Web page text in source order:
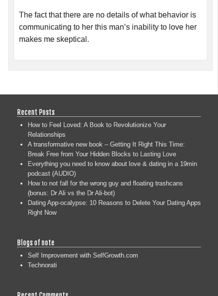
The fact that there are no details of what behavior is
communicating to her this man’s inability to love her
makes me skeptical.
Recent Posts
How to Feel Loved: A Book to Revolutionize Your
Relationships
A transformative new book – Getting It Right This Time:
Break Free from Your Hidden Blocks to Lasting Love
Everything you need to know about love & dating in a 19min
podcast (AUDIO)
How to not fall for the wrong guy and floating trashcans
(bonus: Dr Ali vs the Dr Ali-bot)
Dating App-ocalypse: 10 Reasons to Delete Your Dating Apps
Right Now
Blogs of note
Self Improvement with SelfGrowth.com
Technorati